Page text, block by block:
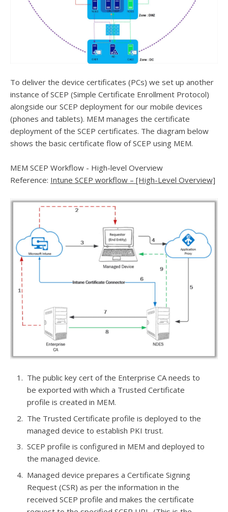
To deliver the device certificates (PCs) we set up another
instance of SCEP (Simple Certificate Enrollment Protocol)
alongside our SCEP deployment for our mobile devices
(phones and tablets). MEM manages the certificate
deployment of the SCEP certificates. The diagram below
shows the basic certificate flow of SCEP using MEM.
MEM SCEP Workflow - High-level Overview
Reference: Intune SCEP workflow – [High-Level Overview]
The public key cert of the Enterprise CA needs to
be exported with which a Trusted Certificate
profile is created in MEM.
The Trusted Certificate profile is deployed to the
managed device to establish PKI trust.
SCEP profile is configured in MEM and deployed to
the managed device.
Managed device prepares a Certificate Signing
Request (CSR) as per the information in the
received SCEP profile and makes the certificate